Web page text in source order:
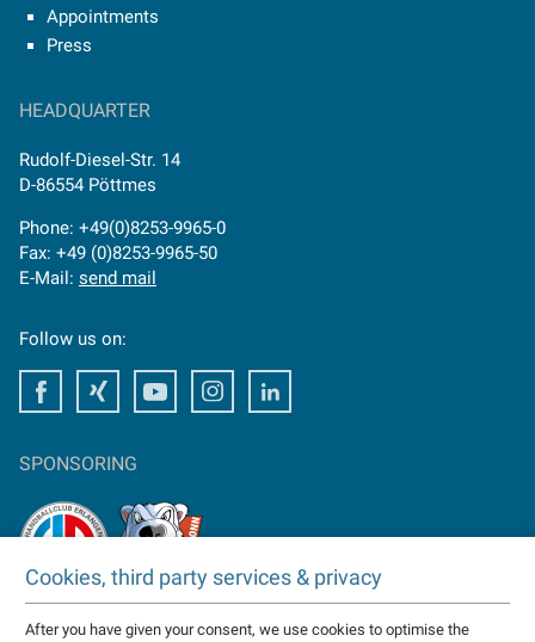
Appointments
Press
HEADQUARTER
Rudolf-Diesel-Str. 14
D-86554 Pöttmes
Phone: +49(0)8253-9965-0
Fax: +49 (0)8253-9965-50
E-Mail: send mail
Follow us on:
FacebookFacebookYoutube Instagram
SPONSORING
TAKTOMAT is partner of
Cookies, third party services & privacy
After you have given your consent, we use cookies to optimise the